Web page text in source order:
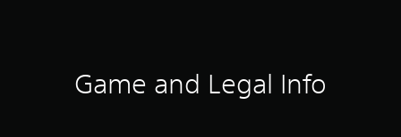
Game and Legal Info